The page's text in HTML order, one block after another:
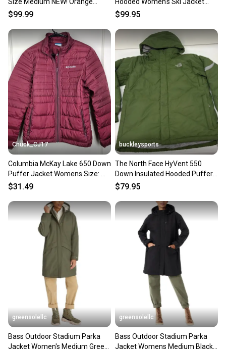
Nebula
$99.99
Silver Medium EXCELLENT
$99.95
Chuck_CJ17
Columbia McKay Lake 650 Down
Puffer Jacket Womens Size: M
Burgundy
$31.49
buckleysports
The North Face HyVent 550
Down Insulated Hooded Puffer
Jacket Green Men's Medium
$79.95
greensolellc
Bass Outdoor Stadium Parka
Jacket Women's Medium Green
greensolellc
Bass Outdoor Stadium Parka
Jacket Womens Medium Black